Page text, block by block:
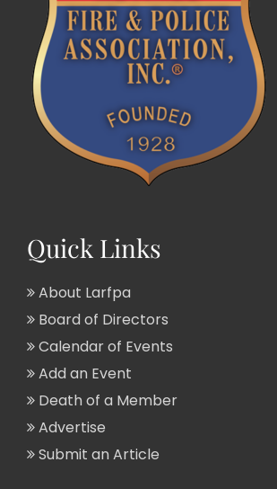
Quick Links
About Larfpa
Board of Directors
Calendar of Events
Add an Event
Death of a Member
Advertise
Submit an Article